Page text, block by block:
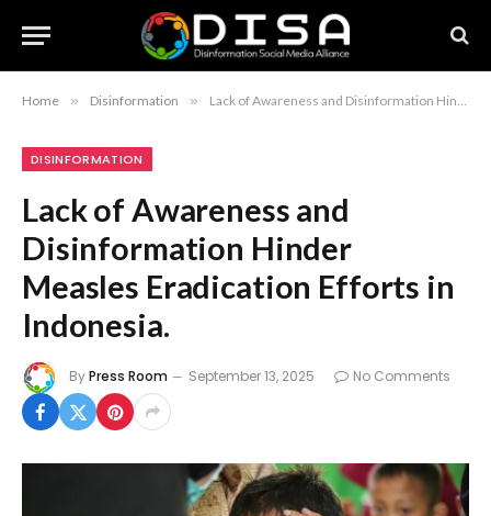
Home » Disinformation » Lack of Awareness and Disinformation Hinder Measles Eradication Efforts in Indonesia.
DISINFORMATION
Lack of Awareness and
Disinformation Hinder
Measles Eradication Efforts in
Indonesia.
ByPress Room September 13, 2025 No Comments